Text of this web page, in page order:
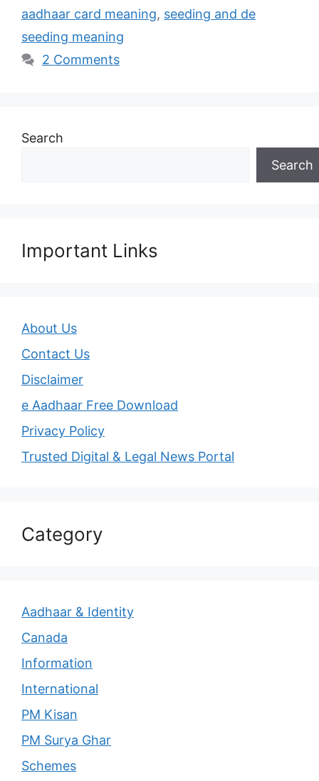
aadhaar card meaning, seeding and de
seeding meaning
2 Comments
Search
Search
Important Links
About Us
Contact Us
Disclaimer
e Aadhaar Free Download
Privacy Policy
Trusted Digital & Legal News Portal
Category
Aadhaar & Identity
Canada
Information
International
PM Kisan
PM Surya Ghar
Schemes